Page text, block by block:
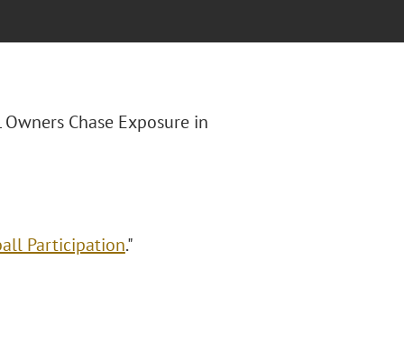
Chase Exposure in
Participation."